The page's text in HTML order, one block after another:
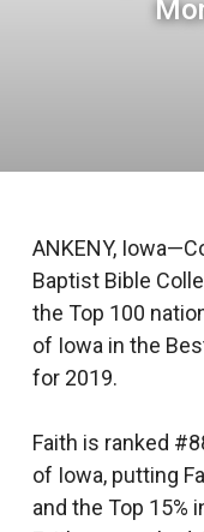
ANKENY,
Baptist Bible
the Top 100
of Iowa in the
for 2019.
Faith is ranked
of Iowa, putting
and the Top 15%